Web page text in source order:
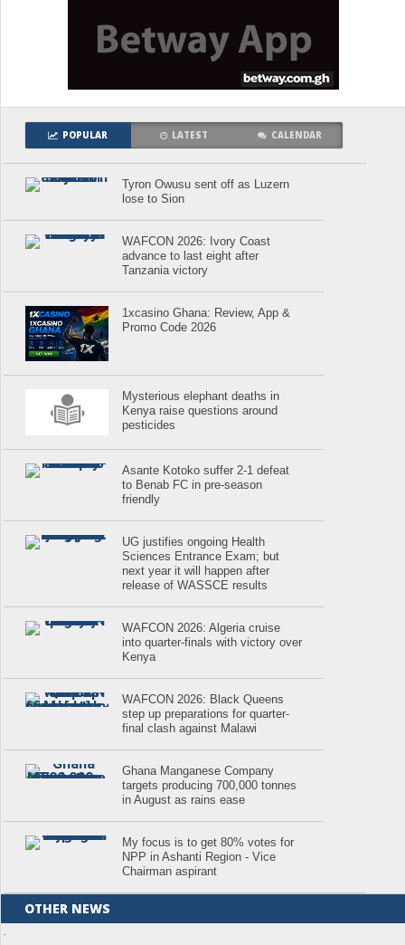
POPULAR LATEST CALENDAR
Tyron Owusu sent off as Luzern
lose to Sion
WAFCON 2026: Ivory Coast
advance to last eight after
Tanzania victory
1xcasino Ghana: Review, App &
Promo Code 2026
Mysterious elephant deaths in
Kenya raise questions around
pesticides
Asante Kotoko suffer 2-1 defeat
to Benab FC in pre-season
friendly
UG justifies ongoing Health
Sciences Entrance Exam; but
next year it will happen after
release of WASSCE results
WAFCON 2026: Algeria cruise
into quarter-finals with victory over
Kenya
WAFCON 2026: Black Queens
step up preparations for quarter-
final clash against Malawi
Ghana Manganese Company
targets producing 700,000 tonnes
in August as rains ease
My focus is to get 80% votes for
NPP in Ashanti Region - Vice
Chairman aspirant
OTHER NEWS
.